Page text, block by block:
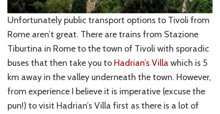
Unfortunately public transport options to Tivoli from
Rome aren’t great. There are trains from Stazione
Tiburtina in Rome to the town of Tivoli with sporadic
buses that then take you to Hadrian’s Villa which is 5
km away in the valley underneath the town. However,
from experience I believe it is imperative (excuse the
pun!) to visit Hadrian’s Villa first as there is a lot of